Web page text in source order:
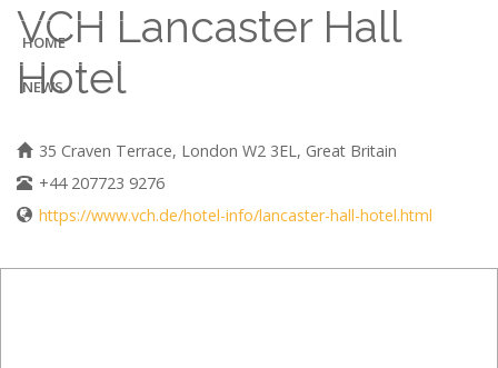
HOME
NEWS
VCH Lancaster Hall
Hotel
35 Craven Terrace, London W2 3EL, Great Britain
+44 207723 9276
https://www.vch.de/hotel-info/lancaster-hall-hotel.html